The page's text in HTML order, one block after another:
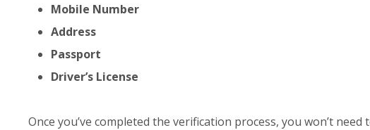
Mobile Number
Address
Passport
Driver’s License
Once you’ve completed the verification process, you won’t